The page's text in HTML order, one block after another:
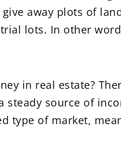
away plots of
lots. In other
in real estate?
steady source of
type of market,